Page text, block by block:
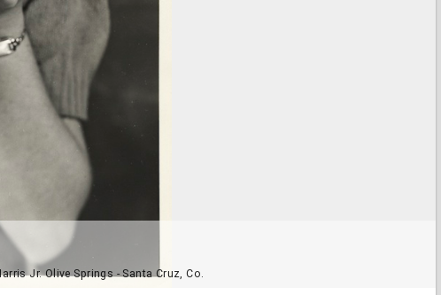
Jr. Olive Springs - Santa Cruz, Co.